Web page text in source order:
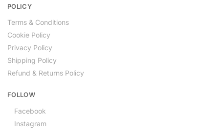
POLICY
Terms & Conditions
Cookie Policy
Privacy Policy
Shipping Policy
Refund & Returns Policy
FOLLOW
Facebook
Instagram